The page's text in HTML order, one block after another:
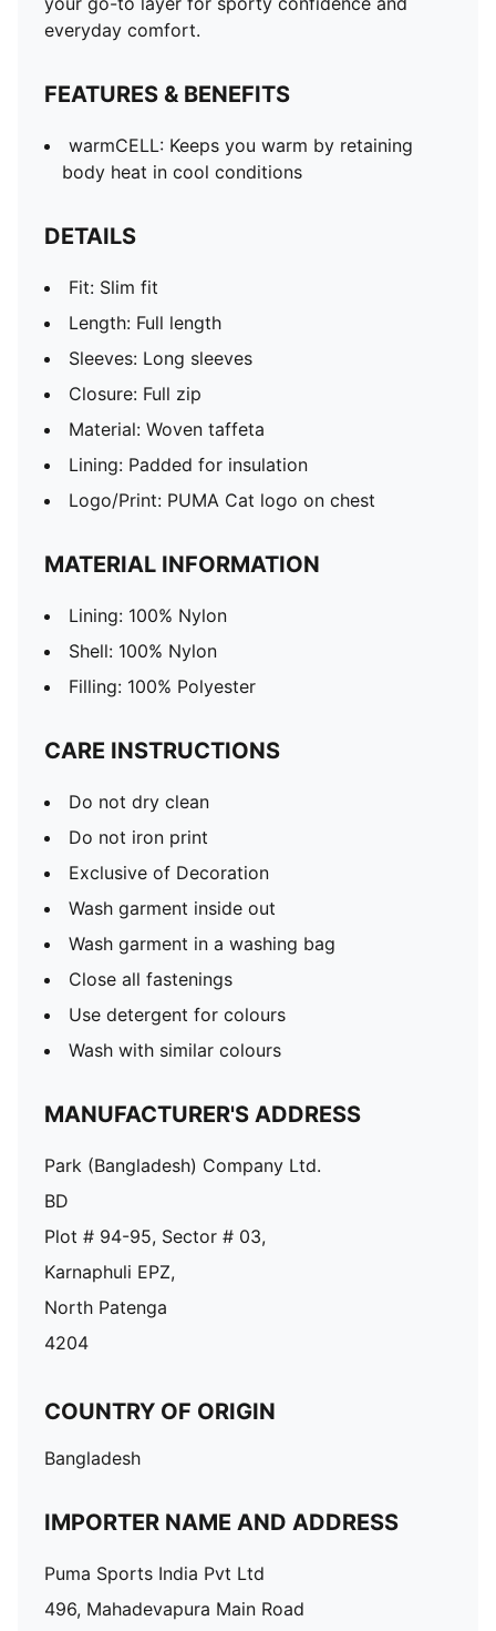
everyday comfort.
FEATURES & BENEFITS
warmCELL: Keeps you warm by retaining
body heat in cool conditions
DETAILS
Fit: Slim fit
Length: Full length
Sleeves: Long sleeves
Closure: Full zip
Material: Woven taffeta
Lining: Padded for insulation
Logo/Print: PUMA Cat logo on chest
MATERIAL INFORMATION
Lining: 100% Nylon
Shell: 100% Nylon
Filling: 100% Polyester
CARE INSTRUCTIONS
Do not dry clean
Do not iron print
Exclusive of Decoration
Wash garment inside out
Wash garment in a washing bag
Close all fastenings
Use detergent for colours
Wash with similar colours
MANUFACTURER'S ADDRESS
Park (Bangladesh) Company Ltd.
BD
Plot # 94-95, Sector # 03,
Karnaphuli EPZ,
North Patenga
4204
COUNTRY OF ORIGIN
Bangladesh
IMPORTER NAME AND ADDRESS
Puma Sports India Pvt Ltd
496, Mahadevapura Main Road